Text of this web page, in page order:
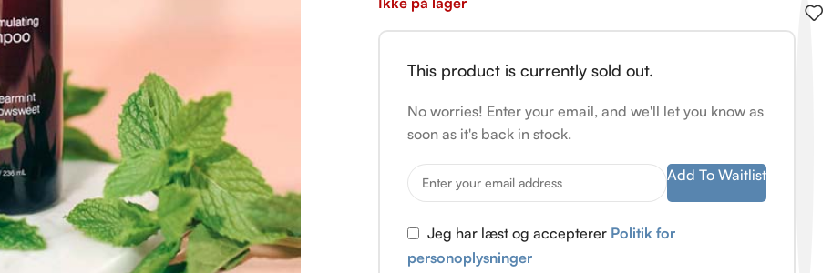
This product is currently sold out.
No worries! Enter your email, and we'll let you know as
soon as it's back in stock.
Add To Waitlist
Jeg har læst og accepterer Politik for
personoplysninger